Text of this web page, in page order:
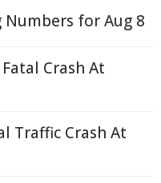
for Aug 8
Crash At
Traffic Crash At